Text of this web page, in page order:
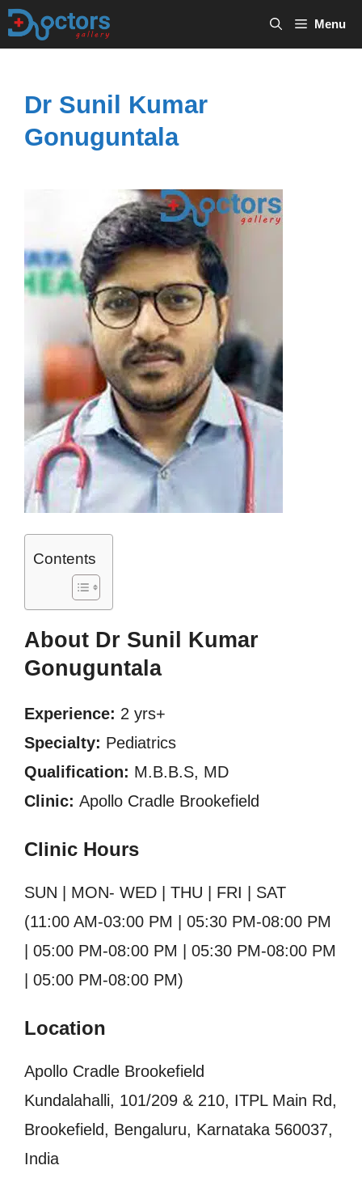
Skip
Menu
Dr Sunil Kumar
Gonuguntala
Contents
About Dr Sunil Kumar
Gonuguntala
Experience: 2 yrs+
Specialty: Pediatrics
Qualification: M.B.B.S, MD
Clinic: Apollo Cradle Brookefield
Clinic Hours
SUN | MON- WED | THU | FRI | SAT
(11:00 AM-03:00 PM | 05:30 PM-08:00 PM
| 05:00 PM-08:00 PM | 05:30 PM-08:00 PM
| 05:00 PM-08:00 PM)
Location
Apollo Cradle Brookefield
Kundalahalli, 101/209 & 210, ITPL Main Rd,
Brookefield, Bengaluru, Karnataka 560037,
India